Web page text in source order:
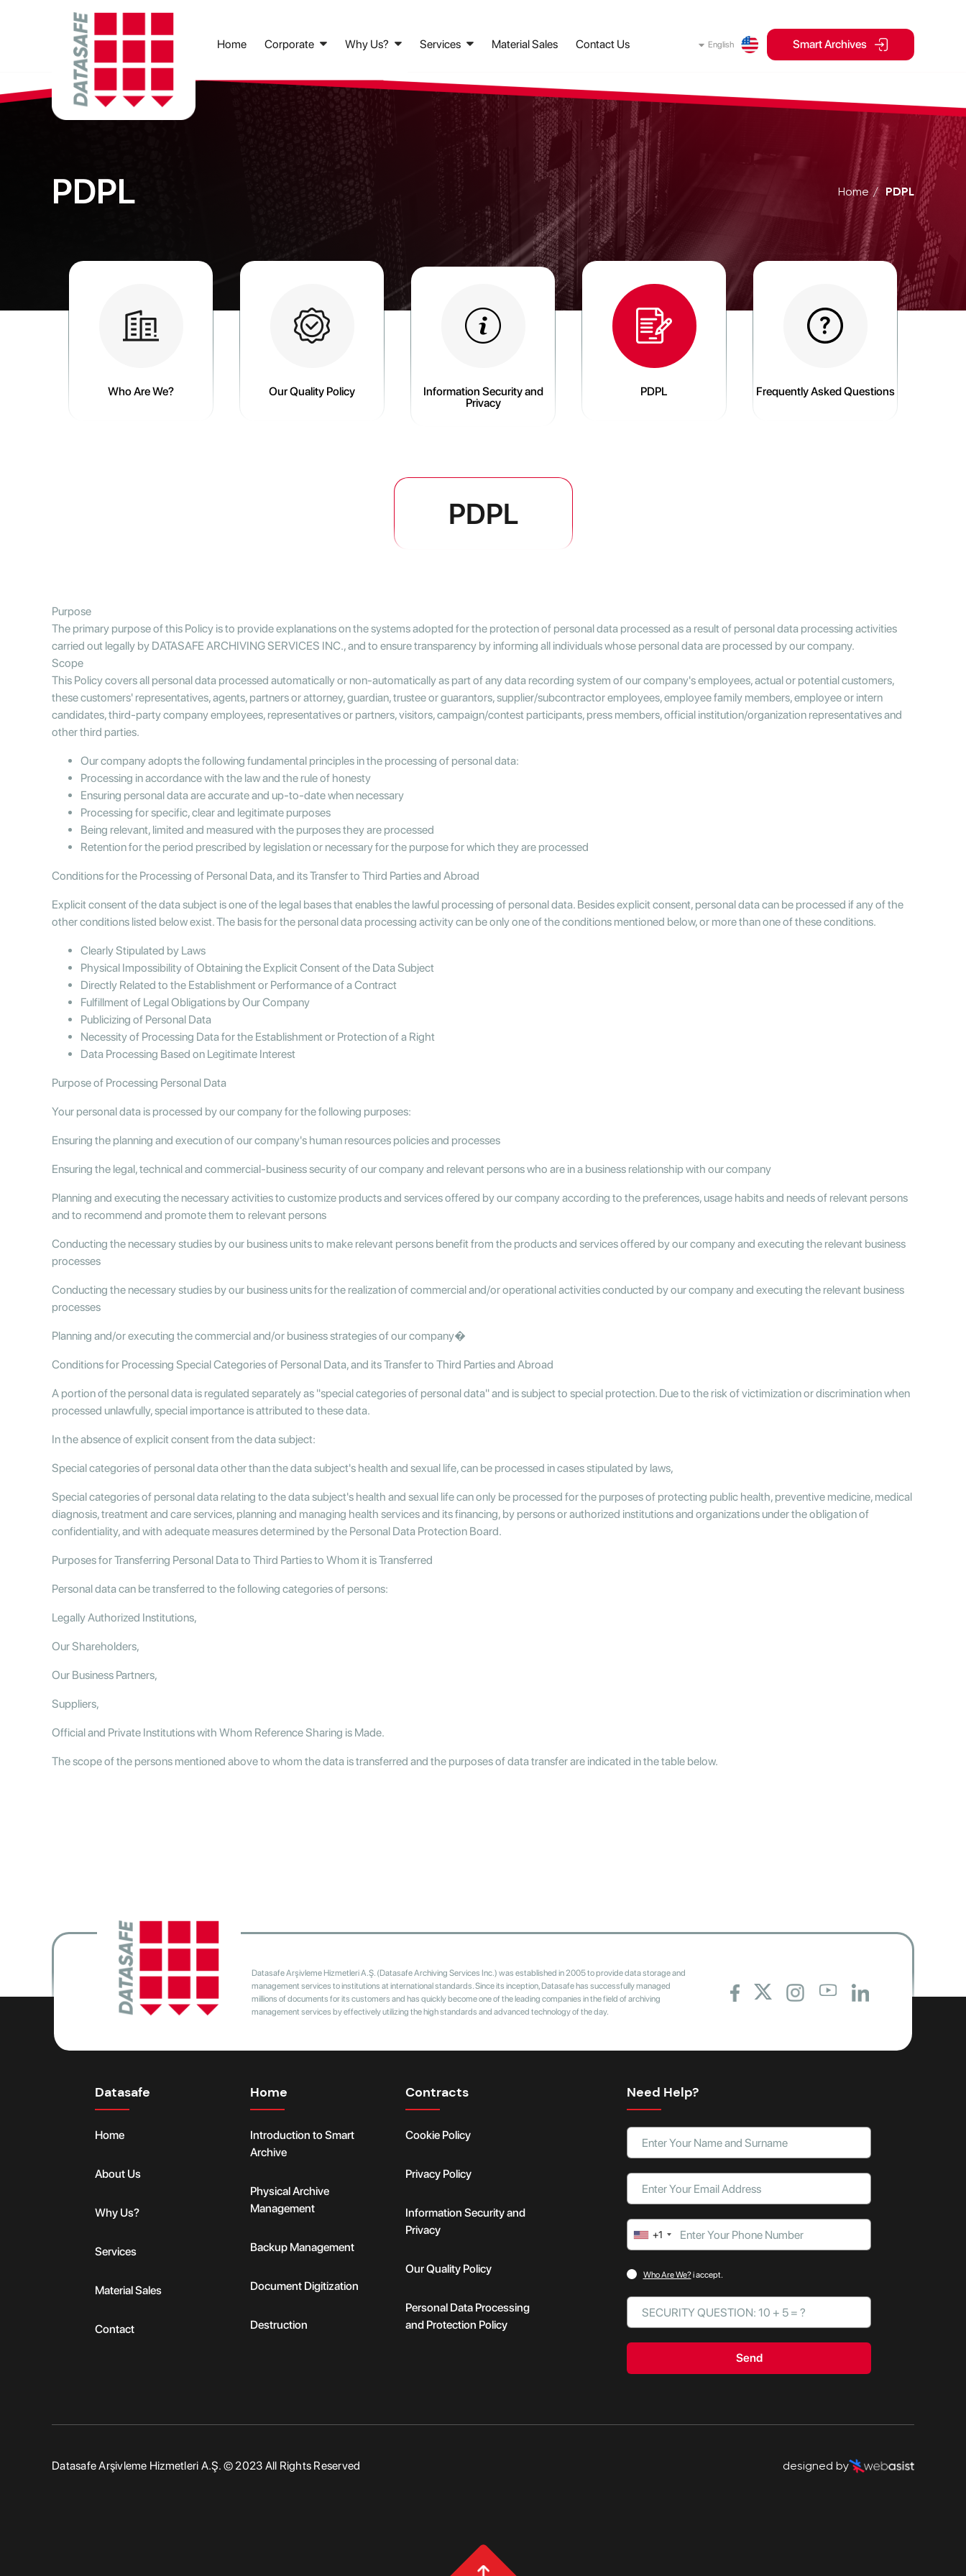
Home Corporate Why Us? Services Material Sales Contact Us English Smart Archives
PDPL Home PDPL
Who Are We? Our Quality Policy
Information Security and
Privacy
PDPL Frequently Asked Questions
PDPL
Purpose
The primary purpose of this Policy is to provide explanations on the systems adopted for the protection of personal data processed as a result of personal data processing activities
carried out legally by DATASAFE ARCHIVING SERVICES INC., and to ensure transparency by informing all individuals whose personal data are processed by our company.
Scope
This Policy covers all personal data processed automatically or non-automatically as part of any data recording system of our company's employees, actual or potential customers,
these customers' representatives, agents, partners or attorney, guardian, trustee or guarantors, supplier/subcontractor employees, employee family members, employee or intern
candidates, third-party company employees, representatives or partners, visitors, campaign/contest participants, press members, official institution/organization representatives and
other third parties.
Our company adopts the following fundamental principles in the processing of personal data:
Processing in accordance with the law and the rule of honesty
Ensuring personal data are accurate and up-to-date when necessary
Processing for specific, clear and legitimate purposes
Being relevant, limited and measured with the purposes they are processed
Retention for the period prescribed by legislation or necessary for the purpose for which they are processed
Conditions for the Processing of Personal Data, and its Transfer to Third Parties and Abroad
Explicit consent of the data subject is one of the legal bases that enables the lawful processing of personal data. Besides explicit consent, personal data can be processed if any of the
other conditions listed below exist. The basis for the personal data processing activity can be only one of the conditions mentioned below, or more than one of these conditions.
Clearly Stipulated by Laws
Physical Impossibility of Obtaining the Explicit Consent of the Data Subject
Directly Related to the Establishment or Performance of a Contract
Fulfillment of Legal Obligations by Our Company
Publicizing of Personal Data
Necessity of Processing Data for the Establishment or Protection of a Right
Data Processing Based on Legitimate Interest
Purpose of Processing Personal Data
Your personal data is processed by our company for the following purposes:
Ensuring the planning and execution of our company's human resources policies and processes
Ensuring the legal, technical and commercial-business security of our company and relevant persons who are in a business relationship with our company
Planning and executing the necessary activities to customize products and services offered by our company according to the preferences, usage habits and needs of relevant persons
and to recommend and promote them to relevant persons
Conducting the necessary studies by our business units to make relevant persons benefit from the products and services offered by our company and executing the relevant business
processes
Conducting the necessary studies by our business units for the realization of commercial and/or operational activities conducted by our company and executing the relevant business
processes
Planning and/or executing the commercial and/or business strategies of our company�
Conditions for Processing Special Categories of Personal Data, and its Transfer to Third Parties and Abroad
A portion of the personal data is regulated separately as "special categories of personal data" and is subject to special protection. Due to the risk of victimization or discrimination when
processed unlawfully, special importance is attributed to these data.
In the absence of explicit consent from the data subject:
Special categories of personal data other than the data subject's health and sexual life, can be processed in cases stipulated by laws,
Special categories of personal data relating to the data subject's health and sexual life can only be processed for the purposes of protecting public health, preventive medicine, medical
diagnosis, treatment and care services, planning and managing health services and its financing, by persons or authorized institutions and organizations under the obligation of
confidentiality, and with adequate measures determined by the Personal Data Protection Board.
Purposes for Transferring Personal Data to Third Parties to Whom it is Transferred
Personal data can be transferred to the following categories of persons:
Legally Authorized Institutions,
Our Shareholders,
Our Business Partners,
Suppliers,
Official and Private Institutions with Whom Reference Sharing is Made.
The scope of the persons mentioned above to whom the data is transferred and the purposes of data transfer are indicated in the table below.
Datasafe Arşivleme Hizmetleri A.Ş. (Datasafe Archiving Services Inc.) was established in 2005 to provide data storage and
management services to institutions at international standards. Since its inception, Datasafe has successfully managed
millions of documents for its customers and has quickly become one of the leading companies in the field of archiving
management services by effectively utilizing the high standards and advanced technology of the day.
Datasafe
Home
About Us
Why Us?
Services
Material Sales
Contact
Home
Introduction to Smart
Archive
Physical Archive
Management
Backup Management
Document Digitization
Destruction
Contracts
Cookie Policy
Privacy Policy
Information Security and
Privacy
Our Quality Policy
Personal Data Processing
and Protection Policy
Need Help?
+1
Who Are We?i accept.
Send
Datasafe Arşivleme Hizmetleri A.Ş. © 2023 All Rights Reserved designed by